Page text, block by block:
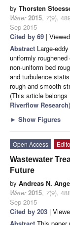
by Thorsten
Water 2015, 7(9),
Sep 2015
Cited by 69 |
Abstract Large-
uniformly
non-uniform bed
and turbulence
rough and smooth
(This article
Riverflow Research)
► Show Figures
Open Access
Wastewater
Future
by Andreas N.
Water 2015, 7(9),
Sep 2015
Cited by 203 |